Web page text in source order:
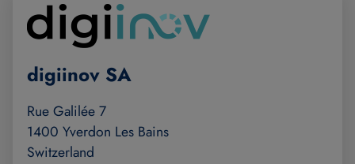
digiinov SA
Rue Galilée 7
1400 Yverdon Les Bains
Switzerland